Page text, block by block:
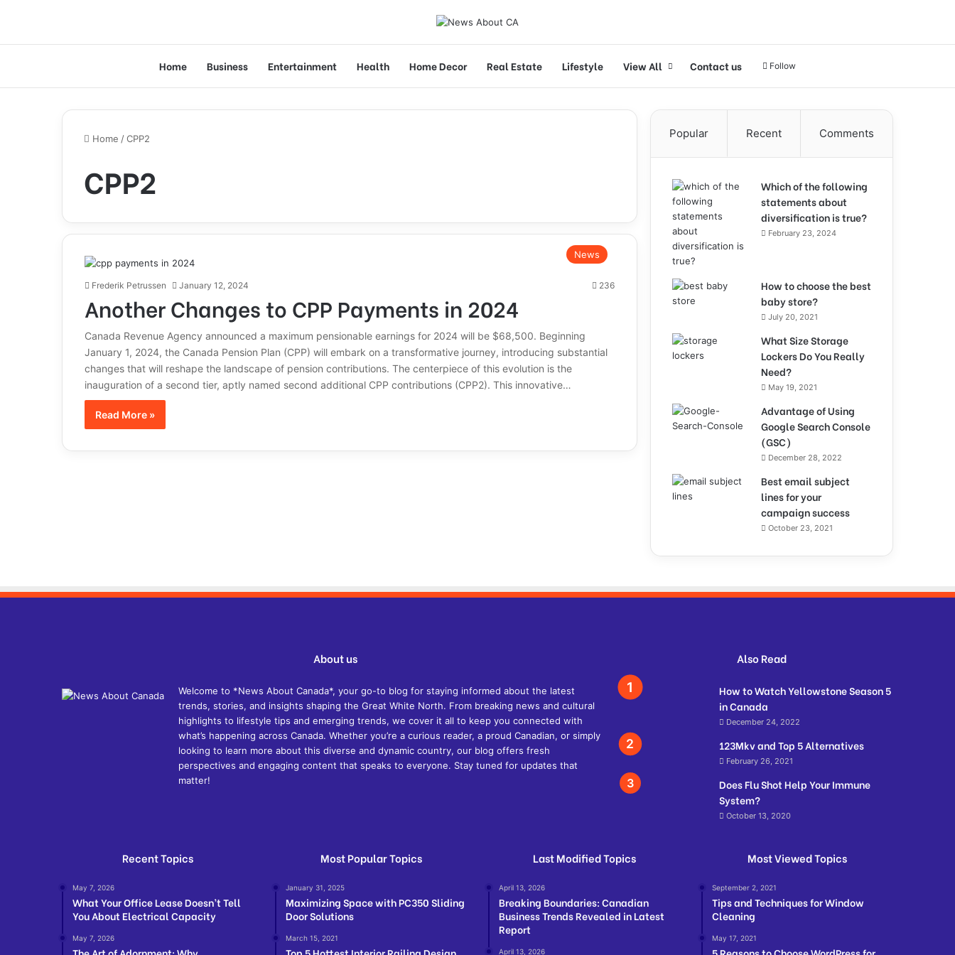
Home Business Entertainment Health Home Decor Real Estate Lifestyle View All Contact us Follow
Home /CPP2
CPP2
News
Frederik Petrussen January 12, 2024 236
Another Changes to CPP Payments in 2024
Canada Revenue Agency announced a maximum pensionable earnings for 2024 will be $68,500. Beginning
January 1, 2024, the Canada Pension Plan (CPP) will embark on a transformative journey, introducing substantial
changes that will reshape the landscape of pension contributions. The centerpiece of this evolution is the
inauguration of a second tier, aptly named second additional CPP contributions (CPP2). This innovative…
Read More »
Popular Recent Comments
Which of the following
statements about
diversification is true?
February 23, 2024
How to choose the best
baby store?
July 20, 2021
What Size Storage
Lockers Do You Really
Need?
May 19, 2021
Advantage of Using
Google Search Console
(GSC)
December 28, 2022
Best email subject
lines for your
campaign success
October 23, 2021
About us
Welcome to *News About Canada*, your go-to blog for staying informed about the latest
trends, stories, and insights shaping the Great White North. From breaking news and cultural
highlights to lifestyle tips and emerging trends, we cover it all to keep you connected with
what’s happening across Canada. Whether you’re a curious reader, a proud Canadian, or simply
looking to learn more about this diverse and dynamic country, our blog offers fresh
perspectives and engaging content that speaks to everyone. Stay tuned for updates that
matter!
Also Read
How to Watch Yellowstone Season 5
in Canada
December 24, 2022
123Mkv and Top 5 Alternatives
February 26, 2021
Does Flu Shot Help Your Immune
System?
October 13, 2020
Recent Topics
May 7, 2026
What Your Office Lease Doesn’t Tell
You About Electrical Capacity
May 7, 2026
Most Popular Topics
January 31, 2025
Maximizing Space with PC350 Sliding
Door Solutions
March 15, 2021
Last Modified Topics
April 13, 2026
Breaking Boundaries: Canadian
Business Trends Revealed in Latest
Report
April 13, 2026
Most Viewed Topics
September 2, 2021
Tips and Techniques for Window
Cleaning
May 17, 2021